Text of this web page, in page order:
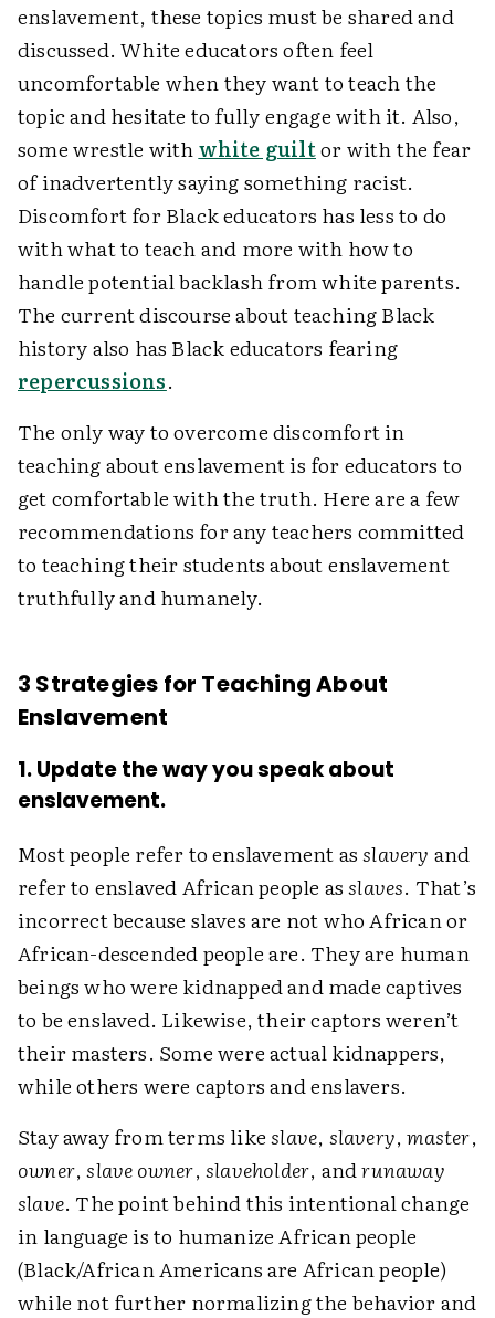
enslavement, these topics must be shared and
discussed. White educators often feel
uncomfortable when they want to teach the
topic and hesitate to fully engage with it. Also,
some wrestle withwhite guiltor with the fear
of inadvertently saying something racist.
Discomfort for Black educators has less to do
with what to teach and more with how to
handle potential backlash from white parents.
The current discourse about teaching Black
history also has Black educators fearing
repercussions.
The only way to overcome discomfort in
teaching about enslavement is for educators to
get comfortable with the truth. Here are a few
recommendations for any teachers committed
to teaching their students about enslavement
truthfully and humanely.
3 Strategies for Teaching About
Enslavement
1. Update the way you speak about
enslavement.
Most people refer to enslavement asslavery and
refer to enslaved African people asslaves. That’s
incorrect because slaves are not who African or
African-descended people are. They are human
beings who were kidnapped and made captives
to be enslaved. Likewise, their captors weren’t
their masters. Some were actual kidnappers,
while others were captors and enslavers.
Stay away from terms likeslave, slavery,master,
owner,slave owner,slaveholder, andrunaway
slave. The point behind this intentional change
in language is to humanize African people
(Black/African Americans are African people)
while not further normalizing the behavior and